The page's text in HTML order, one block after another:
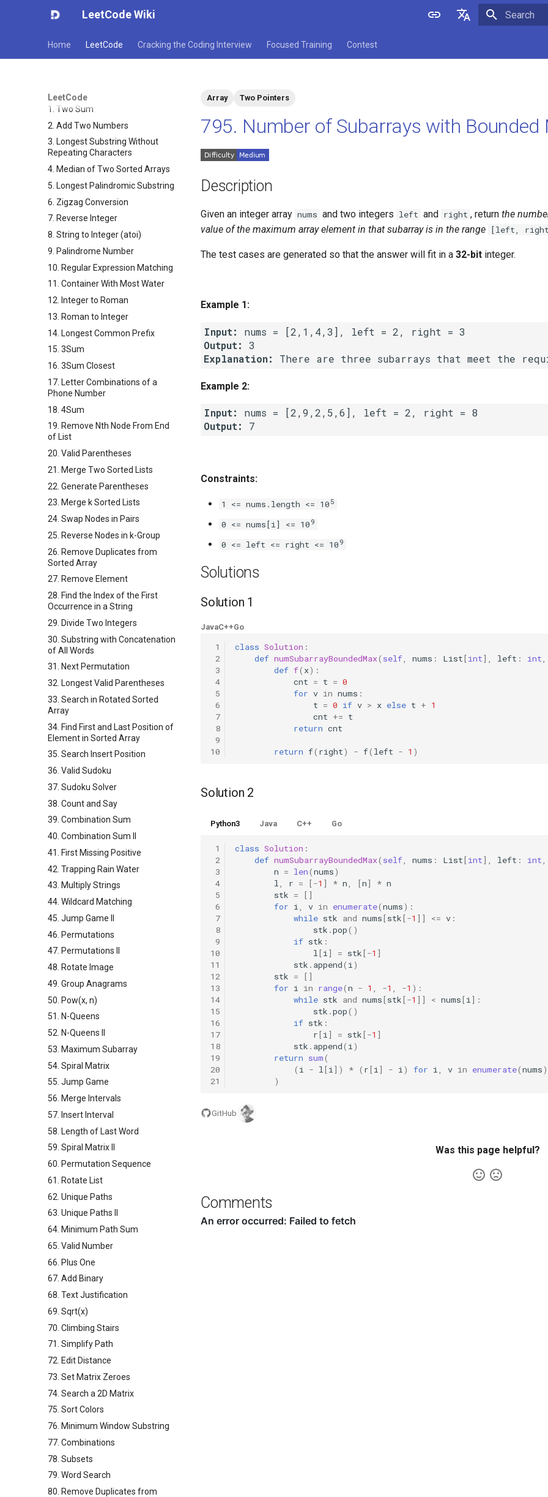
LeetCode Wiki
Home LeetCode Cracking the Coding Interview Focused Training Contest
LeetCode
1. Two Sum
2. Add Two Numbers
3. Longest Substring Without
Repeating Characters
4. Median of Two Sorted Arrays
5. Longest Palindromic Substring
6. Zigzag Conversion
7. Reverse Integer
8. String to Integer (atoi)
9. Palindrome Number
10. Regular Expression Matching
11. Container With Most Water
12. Integer to Roman
13. Roman to Integer
14. Longest Common Prefix
15. 3Sum
16. 3Sum Closest
17. Letter Combinations of a
Phone Number
18. 4Sum
19. Remove Nth Node From End
of List
20. Valid Parentheses
21. Merge Two Sorted Lists
22. Generate Parentheses
23. Merge k Sorted Lists
24. Swap Nodes in Pairs
25. Reverse Nodes in k-Group
26. Remove Duplicates from
Sorted Array
27. Remove Element
28. Find the Index of the First
Occurrence in a String
29. Divide Two Integers
30. Substring with Concatenation
of All Words
31. Next Permutation
32. Longest Valid Parentheses
33. Search in Rotated Sorted
Array
34. Find First and Last Position of
Element in Sorted Array
35. Search Insert Position
36. Valid Sudoku
37. Sudoku Solver
38. Count and Say
39. Combination Sum
40. Combination Sum II
41. First Missing Positive
42. Trapping Rain Water
43. Multiply Strings
44. Wildcard Matching
45. Jump Game II
46. Permutations
47. Permutations II
48. Rotate Image
49. Group Anagrams
50. Pow(x, n)
51. N-Queens
52. N-Queens II
53. Maximum Subarray
54. Spiral Matrix
55. Jump Game
56. Merge Intervals
57. Insert Interval
58. Length of Last Word
59. Spiral Matrix II
60. Permutation Sequence
61. Rotate List
62. Unique Paths
63. Unique Paths II
64. Minimum Path Sum
65. Valid Number
66. Plus One
67. Add Binary
68. Text Justification
69. Sqrt(x)
70. Climbing Stairs
71. Simplify Path
72. Edit Distance
73. Set Matrix Zeroes
74. Search a 2D Matrix
75. Sort Colors
76. Minimum Window Substring
77. Combinations
78. Subsets
79. Word Search
80. Remove Duplicates from
Array Two Pointers
795. Number of Subarrays with
Description
Given an integer array nums and two integers left and right , return the
value of the maximum array element in that subarray is in the range [left,
The test cases are generated so that the answer will fit in a 32-bit integer.
Example 1:
Input:
Output:
Explanation:
Example 2:
Input:
Output:
Constraints:
1 <= nums.length <= 10 5
0 <= nums[i] <= 10 9
0 <= left <= right <= 10 9
Solutions
Solution 1
JavaC++Go
1
2
3
4
5
6
7
8
9
10
class Solution :
def numSubarrayBoundedMax( self, nums : List[int], left : int,
def f( x):
cnt = t = 0
for v in nums :
t = 0 if v > x else t + 1
cnt += t
return cnt
return f( right) - f( left - 1 )
Solution 2
Python3 Java C++ Go
1
2
3
4
5
6
7
8
9
10
11
12
13
14
15
16
17
18
19
20
21
class Solution :
def numSubarrayBoundedMax( self, nums : List[int], left : int,
n = len(nums)
l, r = [-1 ] * n, [n] * n
stk =
[]
for i, v in enumerate(nums):
while stk and nums[stk[-1 ]] <= v :
stk .pop()
if stk :
l[i] = stk[-1 ]
stk . append( i)
stk =
[]
for i in range(n - 1 , -1 , -1 ):
while stk and nums[stk[-1 ]] < nums[i]:
stk .pop()
if stk :
r[i] = stk[-1 ]
stk . append( i)
return sum(
( i - l[i]) * ( r[i] - i) for i, v in enumerate(nums)
)
GitHub
Was this page helpful?
Comments